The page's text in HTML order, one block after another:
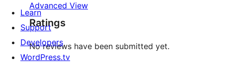
Advanced View
Ratings
No reviews have been submitted yet.
Learn
Support
Developers
WordPress.tv